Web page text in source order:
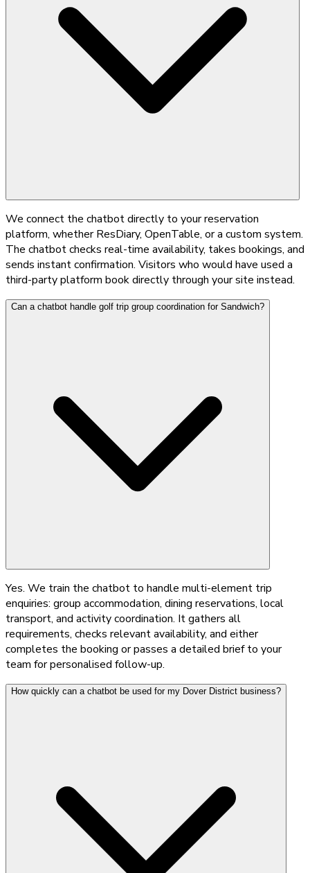
We connect the chatbot directly to your reservation
platform, whether ResDiary, OpenTable, or a custom system.
The chatbot checks real-time availability, takes bookings, and
sends instant confirmation. Visitors who would have used a
third-party platform book directly through your site instead.
Can a chatbot handle golf trip group coordination for Sandwich?
Yes. We train the chatbot to handle multi-element trip
enquiries: group accommodation, dining reservations, local
transport, and activity coordination. It gathers all
requirements, checks relevant availability, and either
completes the booking or passes a detailed brief to your
team for personalised follow-up.
How quickly can a chatbot be used for my Dover District business?